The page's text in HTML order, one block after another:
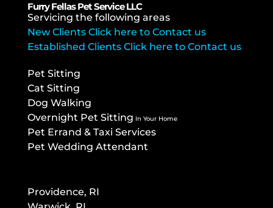
Furry Fellas Pet Service LLC
Servicing the following areas
New Clients Click here to Contact us
Established Clients Click here to Contact us
Pet Sitting
Cat Sitting
Dog Walking
Overnight Pet Sitting In Your Home
Pet Errand & Taxi Services
Pet Wedding Attendant
Providence, RI